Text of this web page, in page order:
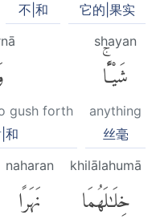
它的|果实
不|和
shayan
شَيْـًٔاۚ
anything
丝毫
gush forth
和
khilālahumā
خِلَٰلَهُمَا
naharan
نَهَرًا